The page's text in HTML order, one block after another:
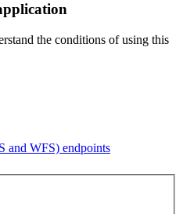
the conditions of using this
and WFS) endpoints